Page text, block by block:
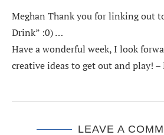
Meghan Thank you for linking out
Drink” :0) …
Have a wonderful week, I look
creative ideas to get out and play! –
LEAVE A